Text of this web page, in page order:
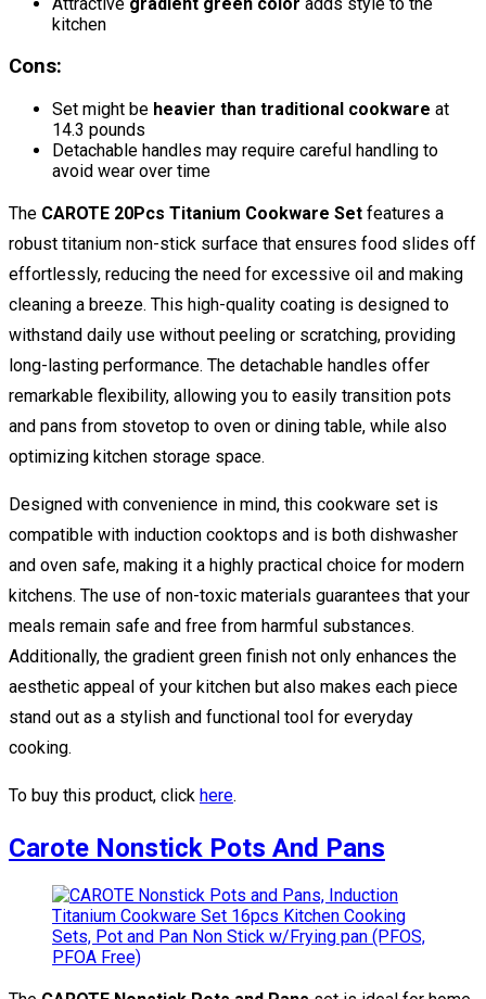
kitchen
Cons:
Set might be heavier than traditional cookware at
14.3 pounds
Detachable handles may require careful handling to
avoid wear over time
The CAROTE 20Pcs Titanium Cookware Set features a
robust titanium non-stick surface that ensures food slides off
effortlessly, reducing the need for excessive oil and making
cleaning a breeze. This high-quality coating is designed to
withstand daily use without peeling or scratching, providing
long-lasting performance. The detachable handles offer
remarkable flexibility, allowing you to easily transition pots
and pans from stovetop to oven or dining table, while also
optimizing kitchen storage space.
Designed with convenience in mind, this cookware set is
compatible with induction cooktops and is both dishwasher
and oven safe, making it a highly practical choice for modern
kitchens. The use of non-toxic materials guarantees that your
meals remain safe and free from harmful substances.
Additionally, the gradient green finish not only enhances the
aesthetic appeal of your kitchen but also makes each piece
stand out as a stylish and functional tool for everyday
cooking.
To buy this product, click here.
Carote Nonstick Pots And Pans